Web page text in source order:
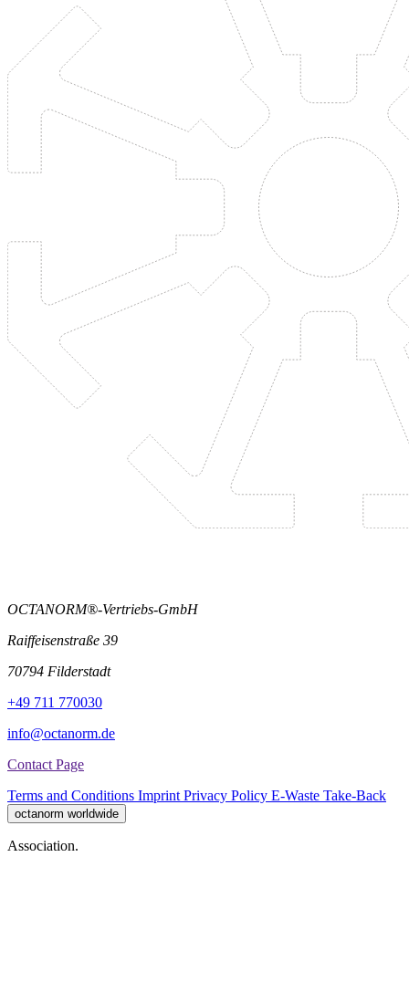
OCTANORM®-Vertriebs-GmbH
Raiffeisenstraße 39
70794 Filderstadt
+49 711 770030
info@octanorm.de
Contact Page
Terms and Conditions Imprint Privacy Policy E-Waste Take-Back
octanorm worldwide
Association.